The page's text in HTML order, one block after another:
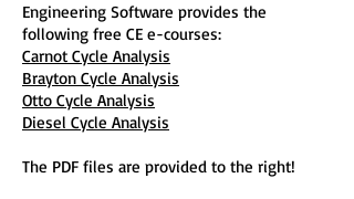
Engineering Software provides the
following free CE e-courses:
Carnot Cycle Analysis
Brayton Cycle Analysis
Otto Cycle Analysis
Diesel Cycle Analysis
The PDF files are provided to the right!